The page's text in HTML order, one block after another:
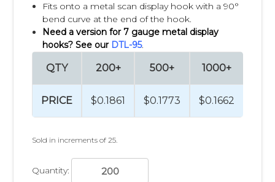
Fits onto a metal scan display hook with a 90°
bend curve at the end of the hook.
Need a version for 7 gauge metal display
hooks? See our DTL-95.
QTY
PRICE
200+
$0.1861
500+
$0.1773
1000+
$0.1662
Sold in increments of 25.
Quantity: